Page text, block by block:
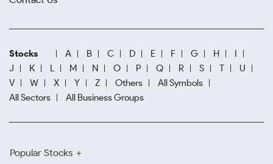
Stocks A B C D E F G H
I
J
K L M N O P Q R S T
U
V
W X Y Z Others
All Symbols
All Sectors
All Business Groups
Popular Stocks